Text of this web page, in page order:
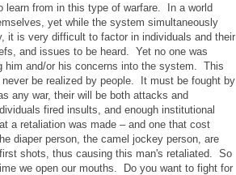
learn from in this type of warfare. In a world
yet while the system simultaneously
it is very difficult to factor in individuals and their
and issues to be heard. Yet no one was
him and/or his concerns into the system. This
be realized by people. It must be fought by
any war, their will be both attacks and
fired insults, and enough institutional
a retaliation was made – and one that cost
diaper person, the camel jockey person, are
shots, thus causing this man's retaliated. So
we open our mouths. Do you want to fight for